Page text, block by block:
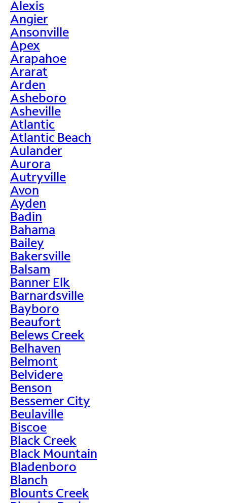
Alexis
Angier
Ansonville
Apex
Arapahoe
Ararat
Arden
Asheboro
Asheville
Atlantic
Atlantic Beach
Aulander
Aurora
Autryville
Avon
Ayden
Badin
Bahama
Bailey
Bakersville
Balsam
Banner Elk
Barnardsville
Bayboro
Beaufort
Belews Creek
Belhaven
Belmont
Belvidere
Benson
Bessemer City
Beulaville
Biscoe
Black Creek
Black Mountain
Bladenboro
Blanch
Blounts Creek